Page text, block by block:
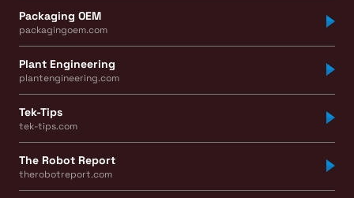
Packaging OEM
packagingoem.com
Plant Engineering
plantengineering.com
Tek-Tips
tek-tips.com
The Robot Report
therobotreport.com